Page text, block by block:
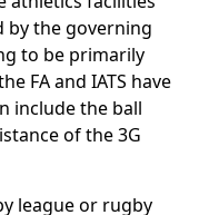
by the governing
to be primarily
FA and IATS have
include the ball
of the 3G
league or rugby